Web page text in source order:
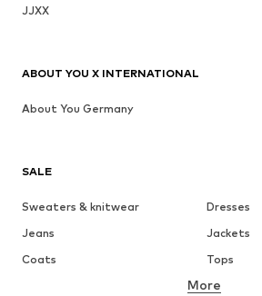
JJXX
SALE
Sweaters & knitwear
Dresses
Jeans
Jackets
Coats
Tops
Underwear
More
ABOUT YOU X INTERNATIONAL
About You Germany